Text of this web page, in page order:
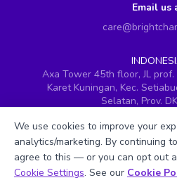
Email us
Axa Tower 45th floor, JL prof.
Karet Kuningan, Kec.
Selatan, Prov.
INDIA
H.No. 8-2-699/1, SyNo. 346,
Hyderabad,
60 Paya Lebar Road #05-
Book a Session
We use cookies to improve your
analytics/marketing. By continuing
agree to this — or you can opt out
Cookie Settings. See our Cookie